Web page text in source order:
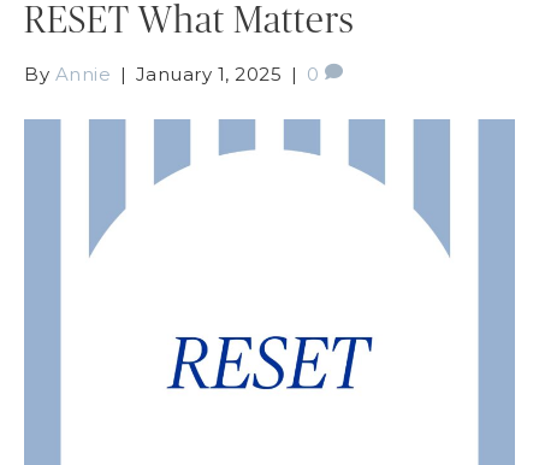
RESET What Matters
By Annie | January 1, 2025 | 0